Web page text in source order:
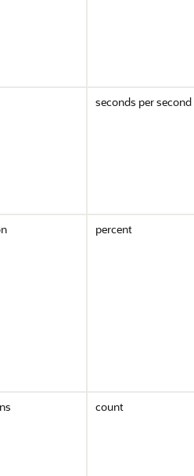
seconds per second
percent
count